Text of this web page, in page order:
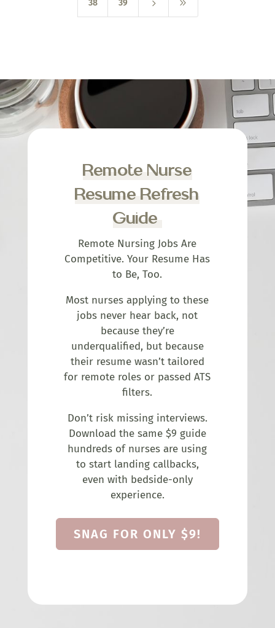
38 39 5 9
Remote Nurse
Resume Refresh
Guide
Remote Nursing Jobs Are
Competitive. Your Resume Has
to Be, Too.
Most nurses applying to these
jobs never hear back, not
because they’re
underqualified, but because
their resume wasn’t tailored
for remote roles or passed ATS
filters.
Don’t risk missing interviews.
Download the same $9 guide
hundreds of nurses are using
to start landing callbacks,
even with bedside-only
experience.
SNAG FOR ONLY $9!